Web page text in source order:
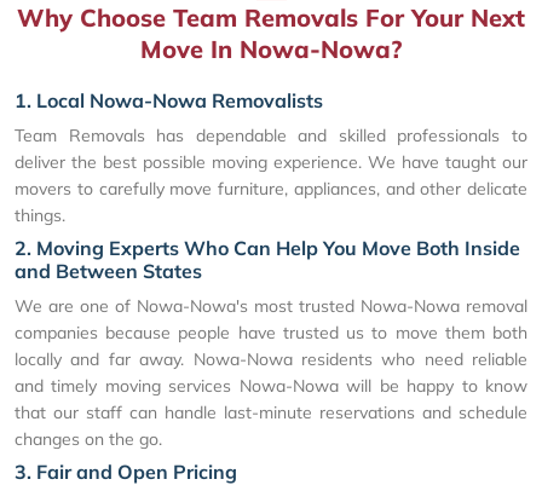
Why Choose Team Removals For Your Next
Move In Nowa-Nowa?
1. Local Nowa-Nowa Removalists
Team Removals has dependable and skilled professionals to
deliver the best possible moving experience. We have taught our
movers to carefully move furniture, appliances, and other delicate
things.
2. Moving Experts Who Can Help You Move Both Inside
and Between States
We are one of Nowa-Nowa's most trusted Nowa-Nowa removal
companies because people have trusted us to move them both
locally and far away. Nowa-Nowa residents who need reliable
and timely moving services Nowa-Nowa will be happy to know
that our staff can handle last-minute reservations and schedule
changes on the go.
3. Fair and Open Pricing